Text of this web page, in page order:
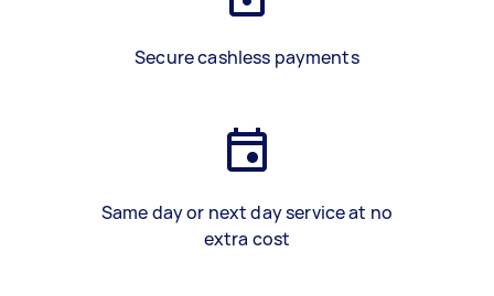
Secure cashless payments
Same day or next day service at no
extra cost